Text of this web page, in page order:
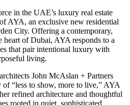
in the UAE’s luxury real estate
AYA, an exclusive new residential
City. Offering a contemporary,
heart of Dubai, AYA responds to a
that pair intentional luxury with
living.
John McAslan + Partners
“less to show, more to live,” AYA
refined architecture and thoughtful
rooted in quiet, sophisticated